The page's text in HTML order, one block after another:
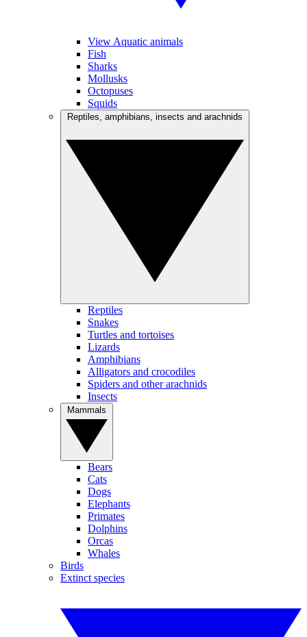
View Aquatic animals
Fish
Sharks
Mollusks
Octopuses
Squids
Reptiles
Snakes
Turtles and tortoises
Lizards
Amphibians
Alligators and crocodiles
Spiders and other arachnids
Insects
Bears
Cats
Dogs
Elephants
Primates
Dolphins
Orcas
Whales
Birds
Extinct species